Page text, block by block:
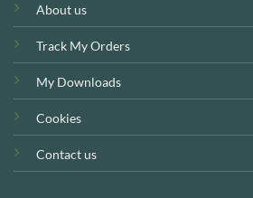
About us
Track My Orders
My Downloads
Cookies
Contact us